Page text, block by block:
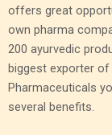
offers great
own pharma
200 ayurvedic
biggest exporter
Pharmaceuticals
several benefits.